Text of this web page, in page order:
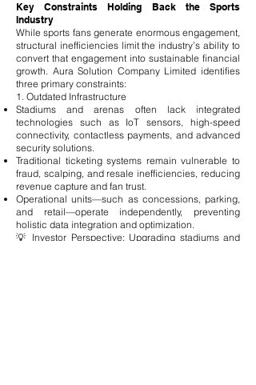
Key Constraints Holding Back the Sports
Industry
While sports fans generate enormous engagement,
structural inefficiencies limit the industry’s ability to
convert that engagement into sustainable financial
growth. Aura Solution Company Limited identifies
three primary constraints:
1. Outdated Infrastructure
Stadiums and arenas often lack integrated
technologies such as IoT sensors, high-speed
connectivity, contactless payments, and advanced
security solutions.
Traditional ticketing systems remain vulnerable to
fraud, scalping, and resale inefficiencies, reducing
revenue capture and fan trust.
Operational units—such as concessions, parking,
and retail—operate independently, preventing
holistic data integration and optimization.
💡 Investor Perspective: Upgrading stadiums and